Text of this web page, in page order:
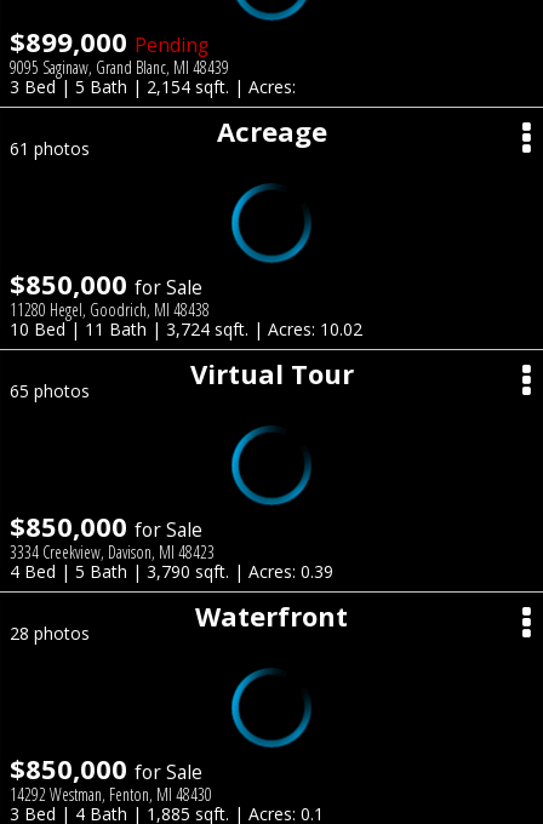
$899,000 Pending
9095 Saginaw, Grand Blanc, MI 48439
3 Bed | 5 Bath | 2,154 sqft. | Acres:
Acreage
61 photos
$850,000 for Sale
11280 Hegel, Goodrich, MI 48438
10 Bed | 11 Bath | 3,724 sqft. | Acres: 10.02
Virtual Tour
65 photos
$850,000 for Sale
3334 Creekview, Davison, MI 48423
4 Bed | 5 Bath | 3,790 sqft. | Acres: 0.39
Waterfront
28 photos
$850,000 for Sale
14292 Westman, Fenton, MI 48430
3 Bed | 4 Bath | 1,885 sqft. | Acres: 0.1